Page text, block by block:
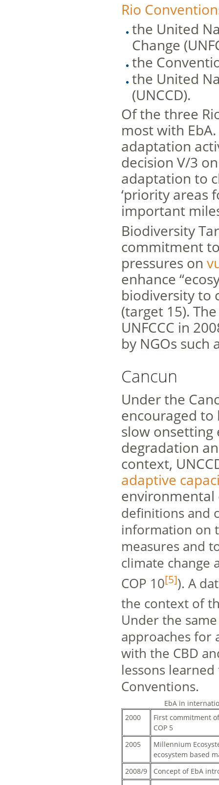
Rio
the United
Change
the
the United
(UNCCD).
Of the three
most with
adaptation
decision V/3
adaptation to
‘priority areas
important
Biodiversity
commitment
pressures on
enhance
biodiversity to
(target 15).
UNFCCC in
by NGOs such
Cancun
Under the
encouraged to
slow onsetting
degradation
context,
adaptive
definitions and
information on
measures and
climate change
COP 10[5]). A
the context of
Under the
approaches for
with the CBD
lessons
Conventions.
EbA in
2000
First commitment
COP 5
2005
Millennium
ecosystem based
2008/9
Concept of EbA